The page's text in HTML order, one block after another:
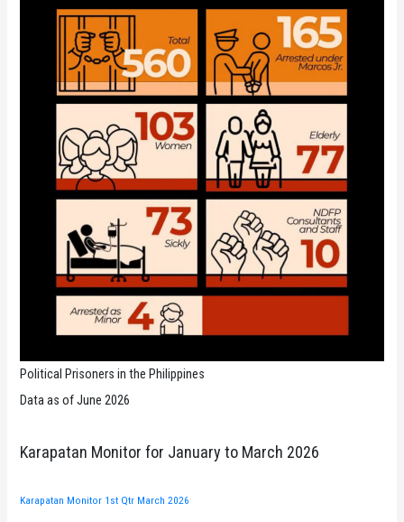
Political Prisoners in the Philippines
Data as of June 2026
Karapatan Monitor for January to March 2026
Karapatan Monitor 1st Qtr March 2026